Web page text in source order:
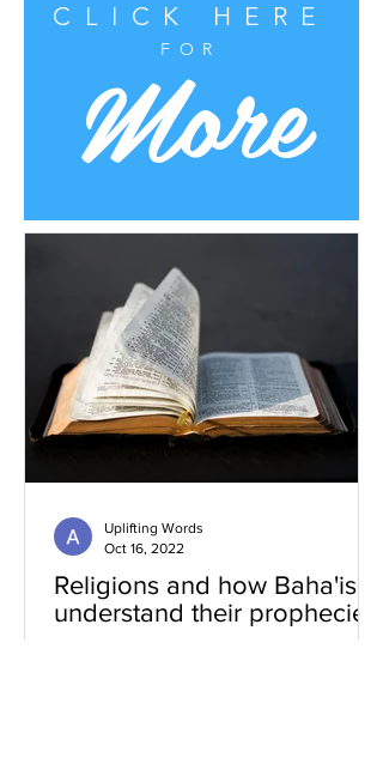
CLICK HERE
FOR
More
Religions and how Baha'is
understand their prophecies
Uplifting Words
Oct 16, 2022